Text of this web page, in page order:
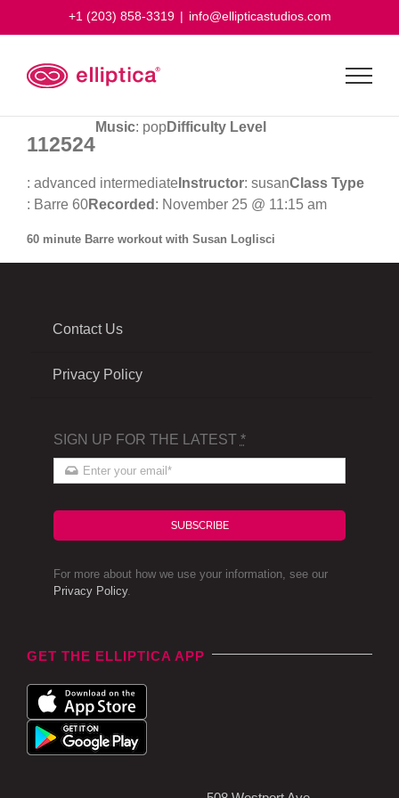
+1 (203) 858-3319 | info@ellipticastudios.com
112524
Music: popDifficulty Level
: advanced intermediate Instructor: susanClass Type
: Barre 60Recorded : November 25 @ 11:15 am
60 minute Barre workout with Susan Loglisci
Contact Us
Privacy Policy
SIGN UP FOR THE LATEST *
SUBSCRIBE
For more about how we use your information, see our
Privacy Policy.
GET THE ELLIPTICA APP